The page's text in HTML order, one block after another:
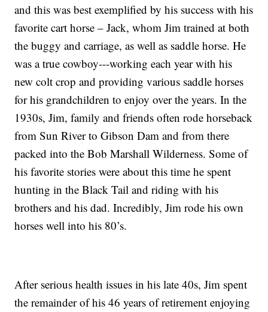
and this was best exemplified by his success with his
favorite cart horse – Jack, whom Jim trained at both
the buggy and carriage, as well as saddle horse. He
was a true cowboy---working each year with his
new colt crop and providing various saddle horses
for his grandchildren to enjoy over the years. In the
1930s, Jim, family and friends often rode horseback
from Sun River to Gibson Dam and from there
packed into the Bob Marshall Wilderness. Some of
his favorite stories were about this time he spent
hunting in the Black Tail and riding with his
brothers and his dad. Incredibly, Jim rode his own
horses well into his 80’s.
After serious health issues in his late 40s, Jim spent
the remainder of his 46 years of retirement enjoying